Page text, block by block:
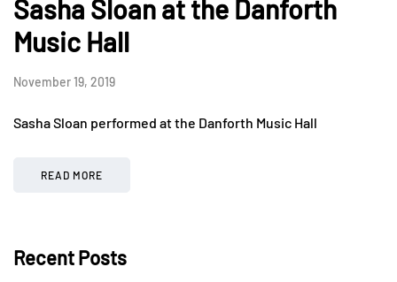
Sasha Sloan at the Danforth
Music Hall
November 19, 2019
Sasha Sloan performed at the Danforth Music Hall
READ MORE
Recent Posts